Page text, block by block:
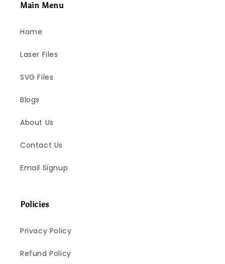
Main Menu
Home
Laser Files
SVG Files
Blogs
About Us
Contact Us
Email Signup
Policies
Privacy Policy
Refund Policy